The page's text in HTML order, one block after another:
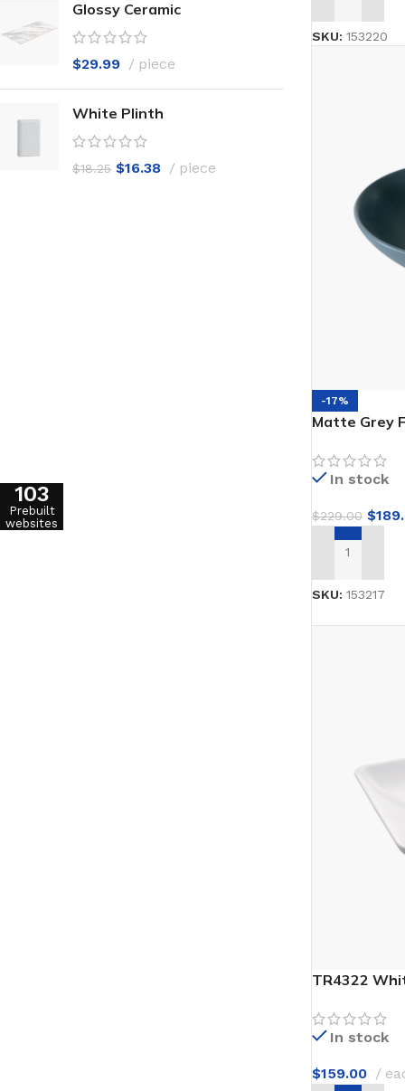
Glossy Ceramic
$29.99 piece
White Plinth
$18.25 $16.38 piece
SKU: 153220
-17%
Matte Grey
In stock
$229.00 $
ADD TO CART
SKU: 153217
TR4322
In stock
$159.00
103
Prebuilt
websites